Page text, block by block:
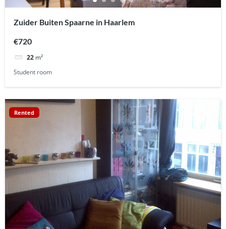
Zuider Buiten Spaarne in Haarlem
€720
22 m²
Student room
Rented